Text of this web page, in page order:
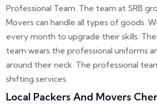
Professional Team. The team at SRB
Movers can handle all types of goods.
every month to upgrade their skills.
team wears the professional uniforms
around their neck. The professional
shifting services.
Local Packers And Movers